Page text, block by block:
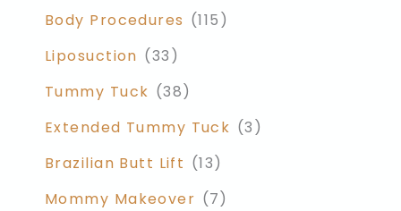
Body Procedures (115)
Liposuction (33)
Tummy Tuck (38)
Extended Tummy Tuck (3)
Brazilian Butt Lift (13)
Mommy Makeover (7)